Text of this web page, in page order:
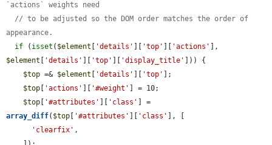
`actions` weights need
// to be adjusted so the DOM order matches the order of
appearance.
if ( isset ( $element 'details' 'top' 'actions'
$element
'details' 'top' 'display_title'
])) {
$top =& $element 'details' 'top'
];
$top
'actions' '#weight'
] = 10;
$top
'#attributes' 'class'
array_diff( $top '#attributes' 'class'
], [
'clearfix' ,